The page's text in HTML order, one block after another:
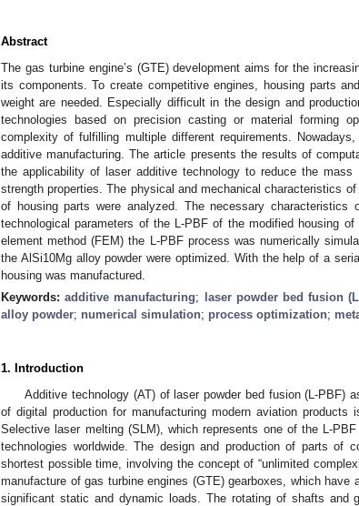
Abstract
The gas turbine engine’s (GTE) development aims for the
its components. To create competitive engines, housing parts
weight are needed. Especially difficult in the design and
technologies based on precision casting or material forming
complexity of fulfilling multiple different requirements.
additive manufacturing. The article presents the results of
the applicability of laser additive technology to reduce the
strength properties. The physical and mechanical characteristics
of housing parts were analyzed. The necessary
technological parameters of the L-PBF of the modified housing
element method (FEM) the L-PBF process was numerically
the AlSi10Mg alloy powder were optimized. With the help of a
housing was manufactured.
Keywords:additive manufacturing; laser powder bed fusion
alloy powder; numerical simulation; process optimization;
1. Introduction
Additive technology (AT) of laser powder bed fusion (L-PBF)
of digital production for manufacturing modern aviation
Selective laser melting (SLM), which represents one of the L-
technologies worldwide. The design and production of parts of
shortest possible time, involving the concept of “unlimited
manufacture of gas turbine engines (GTE) gearboxes, which have
significant static and dynamic loads. The rotating of shafts and